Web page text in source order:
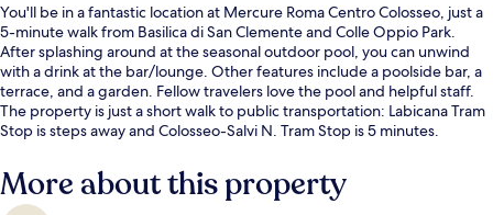
You'll be in a fantastic location at Mercure Roma Centro Colosseo, just a
5-minute walk from Basilica di San Clemente and Colle Oppio Park.
After splashing around at the seasonal outdoor pool, you can unwind
with a drink at the bar/lounge. Other features include a poolside bar, a
terrace, and a garden. Fellow travelers love the pool and helpful staff.
The property is just a short walk to public transportation: Labicana Tram
Stop is steps away and Colosseo-Salvi N. Tram Stop is 5 minutes.
More about this property